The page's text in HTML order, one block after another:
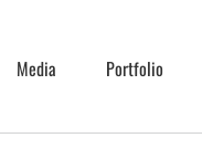
Media Portfolio